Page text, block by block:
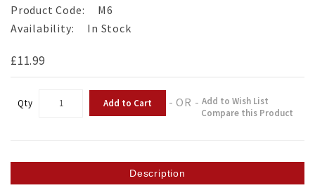
Product Code:
M6
Availability:
In Stock
£11.99
Qty Add to Cart - OR -Add to Wish List
Compare this Product
Description